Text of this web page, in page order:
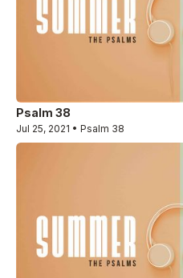
Psalm 38
Jul 25, 2021 • Psalm 38